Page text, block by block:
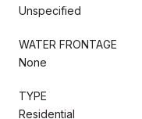
Unspecified
WATER FRONTAGE
None
TYPE
Residential